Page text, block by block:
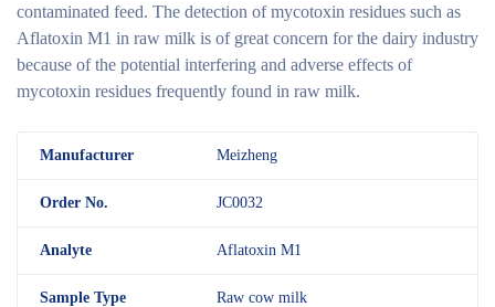
contaminated feed. The detection of mycotoxin residues such as
Aflatoxin M1 in raw milk is of great concern for the dairy industry
because of the potential interfering and adverse effects of
mycotoxin residues frequently found in raw milk.
Manufacturer Meizheng
Order No. JC0032
Analyte Aflatoxin M1
Sample Type Raw cow milk